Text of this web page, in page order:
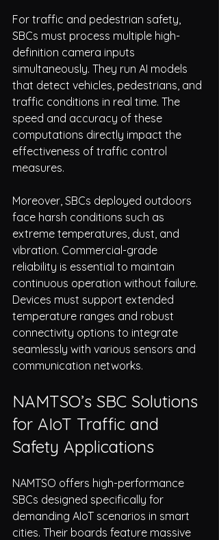
For traffic and pedestrian safety,
SBCs must process multiple high-
definition camera inputs
simultaneously. They run AI models
that detect vehicles, pedestrians, and
traffic conditions in real time. The
speed and accuracy of these
computations directly impact the
effectiveness of traffic control
measures.
Moreover, SBCs deployed outdoors
face harsh conditions such as
extreme temperatures, dust, and
vibration. Commercial-grade
reliability is essential to maintain
continuous operation without failure.
Devices must support extended
temperature ranges and robust
connectivity options to integrate
seamlessly with various sensors and
communication networks.
NAMTSO’s SBC Solutions
for AIoT Traffic and
Safety Applications
NAMTSO offers high-performance
SBCs designed specifically for
demanding AIoT scenarios in smart
cities. Their boards feature massive